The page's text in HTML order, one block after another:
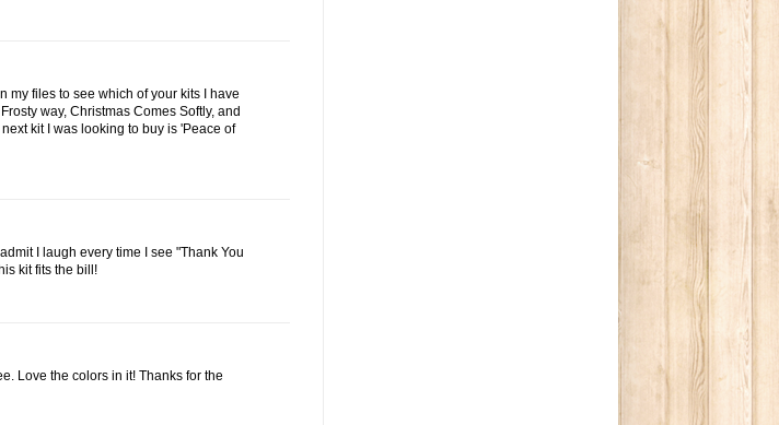
my files to see which of your kits I have
way, Christmas Comes Softly, and
kit I was looking to buy is 'Peace of
I laugh every time I see "Thank You
kit fits the bill!
Love the colors in it! Thanks for the